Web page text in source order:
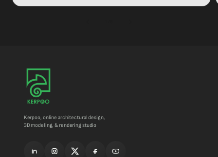
Kerpoo, online architectural design,
3D modeling, & rendering studio